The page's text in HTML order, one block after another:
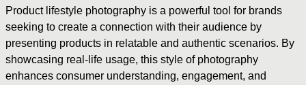
Product lifestyle photography is a powerful tool for brands
seeking to create a connection with their audience by
presenting products in relatable and authentic scenarios. By
showcasing real-life usage, this style of photography
enhances consumer understanding, engagement, and